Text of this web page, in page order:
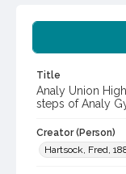
Title
Analy Union
steps of Analy
Creator (Person)
Hartsock, Fred,